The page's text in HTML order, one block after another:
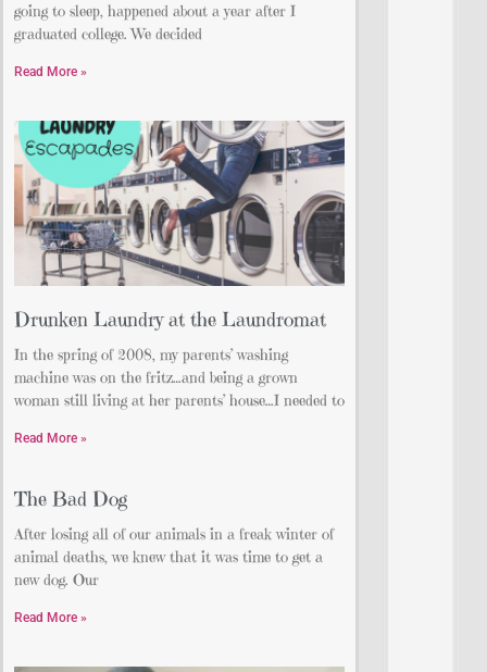
going to sleep, happened about a year after I
graduated college. We decided
Read More »
Drunken Laundry at the Laundromat
In the spring of 2008, my parents’ washing
machine was on the fritz…and being a grown
woman still living at her parents’ house…I needed to
Read More »
The Bad Dog
After losing all of our animals in a freak winter of
animal deaths, we knew that it was time to get a
new dog. Our
Read More »